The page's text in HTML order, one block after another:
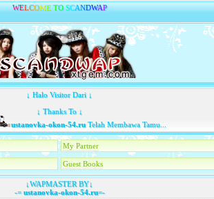
WELCOME TO SCANDWAP
↓ Halo Visitor Dari ↓
↓ Thanks To ↓
ustanovka-okon-54.ruTelah Membawa Tamu...
My Partner
Guest Books
↓WAPMASTER BY↓
-=ustanovka-okon-54.ru=-